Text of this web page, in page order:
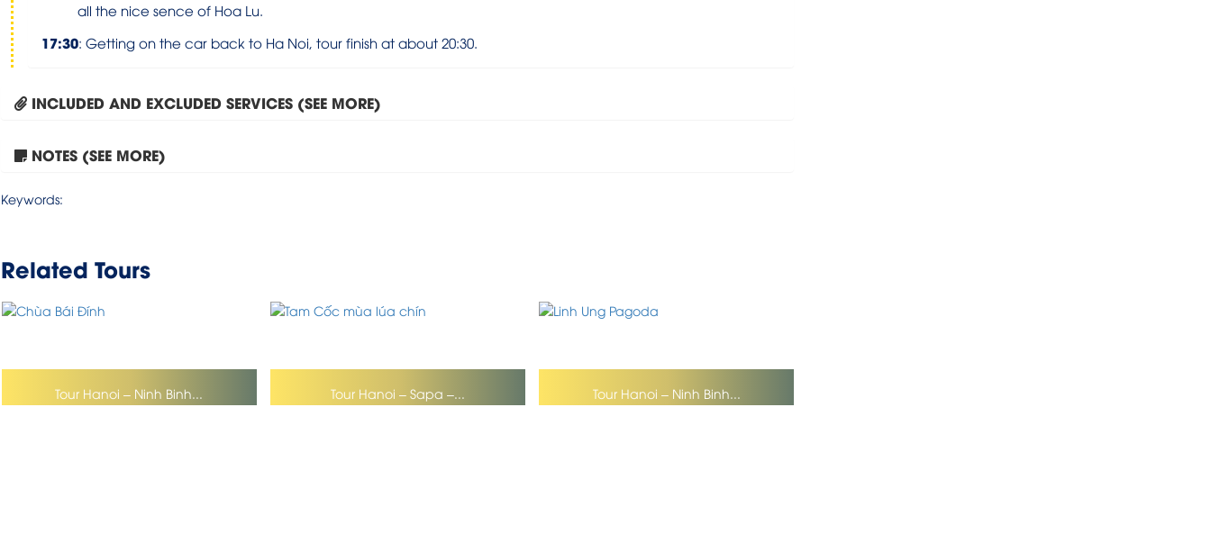
all the nice sence of Hoa Lu.
17:30: Getting on the car back to Ha Noi, tour finish at about 20:30.
INCLUDED AND EXCLUDED SERVICES (SEE MORE)
NOTES (SEE MORE)
Keywords:
Related Tours
Tour Hanoi – Ninh Binh... Tour Hanoi – Sapa –... Tour Hanoi – Ninh Binh...